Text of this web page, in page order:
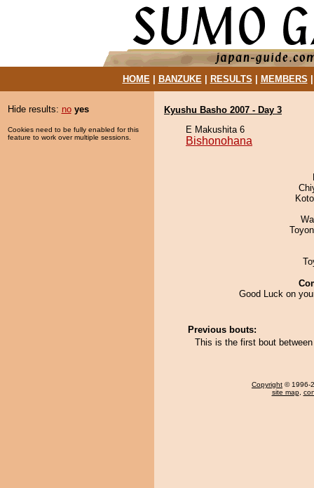
HOME| BANZUKE| RESULTS MEMBERS
Hide results: no yes
Cookies need to be fully enabled for this
feature to work over multiple sessions.
Kyushu Basho 2007 - Day 3
E Makushita 6
Bishonohana
Good Luck on
Previous bouts:
This is the first bout
Copyright © 1996-
site map,